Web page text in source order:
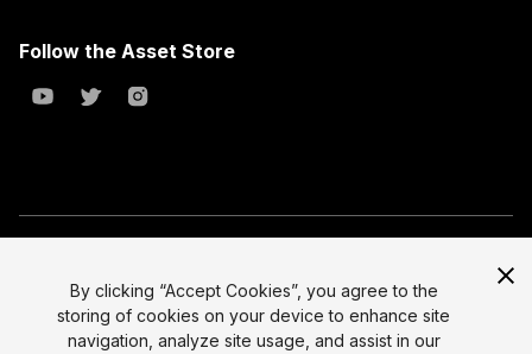
Follow the Asset Store
All prices are exclusive of tax
Legal
Select currency
By clicking “Accept Cookies”, you agree to the
storing of cookies on your device to enhance site
navigation, analyze site usage, and assist in our